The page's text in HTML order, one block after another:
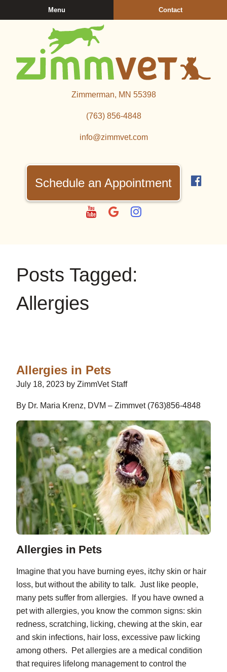
to
to
Menu Contact
Zimmerman, MN 55398
(763) 856‑4848
info@zimmvet.com
Schedule an Appointment
us
WatchFollowFollow
Posts Tagged:
Allergies
Allergies in Pets
July 18, 2023 by ZimmVet Staff
By Dr. Maria Krenz, DVM – Zimmvet (763)856-4848
Allergies in Pets
Imagine that you have burning eyes, itchy skin or hair
loss, but without the ability to talk. Just like people,
many pets suffer from allergies. If you have owned a
pet with allergies, you know the common signs: skin
redness, scratching, licking, chewing at the skin, ear
and skin infections, hair loss, excessive paw licking
among others. Pet allergies are a medical condition
that requires lifelong management to control the